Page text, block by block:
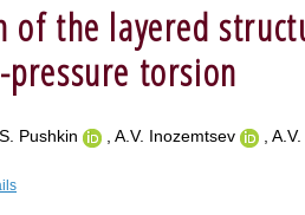
of the layered
torsion
Pushkin , A.V. Inozemtsev ,